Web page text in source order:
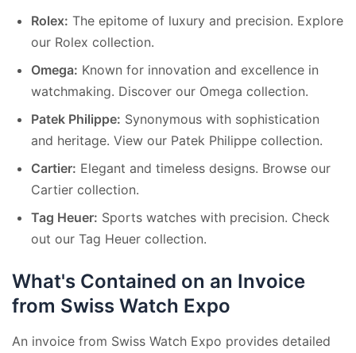
Rolex: The epitome of luxury and precision. Explore
our Rolex collection.
Omega: Known for innovation and excellence in
watchmaking. Discover our Omega collection.
Patek Philippe: Synonymous with sophistication
and heritage. View our Patek Philippe collection.
Cartier: Elegant and timeless designs. Browse our
Cartier collection.
Tag Heuer: Sports watches with precision. Check
out our Tag Heuer collection.
What's Contained on an Invoice
from Swiss Watch Expo
An invoice from Swiss Watch Expo provides detailed